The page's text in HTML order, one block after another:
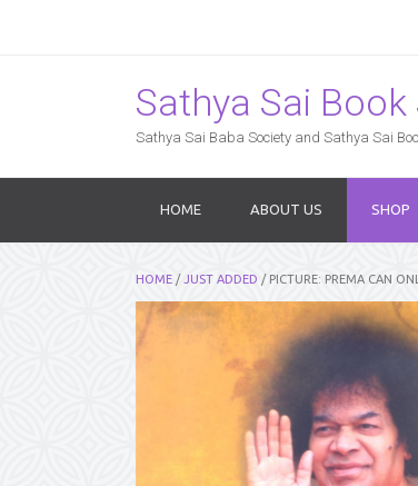
Sathya Sai
Sathya Sai Baba Society and Sathya Sai
HOME ABOUT US SHOP
HOME / JUST ADDED / PICTURE: PREMA CAN